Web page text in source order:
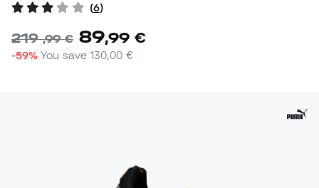
(6)
219,99 € 89,99 €
-59% You save130,00 €